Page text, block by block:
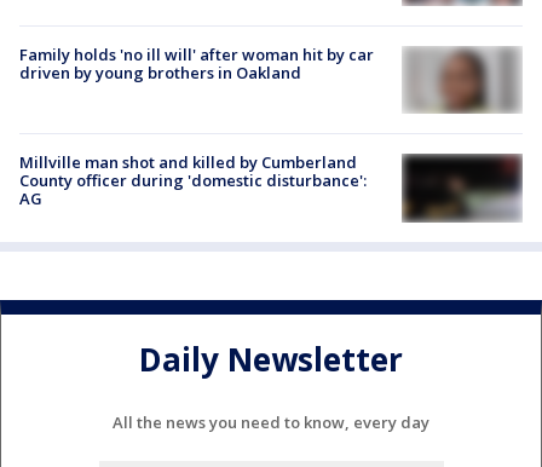
Family holds 'no ill will' after woman hit by car
driven by young brothers in Oakland
Millville man shot and killed by Cumberland
County officer during 'domestic disturbance':
AG
Daily Newsletter
All the news you need to know, every day